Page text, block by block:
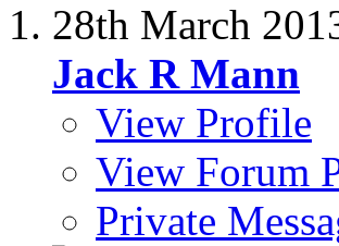
28th March
Jack R Mann
View Profile
View Forum
Private